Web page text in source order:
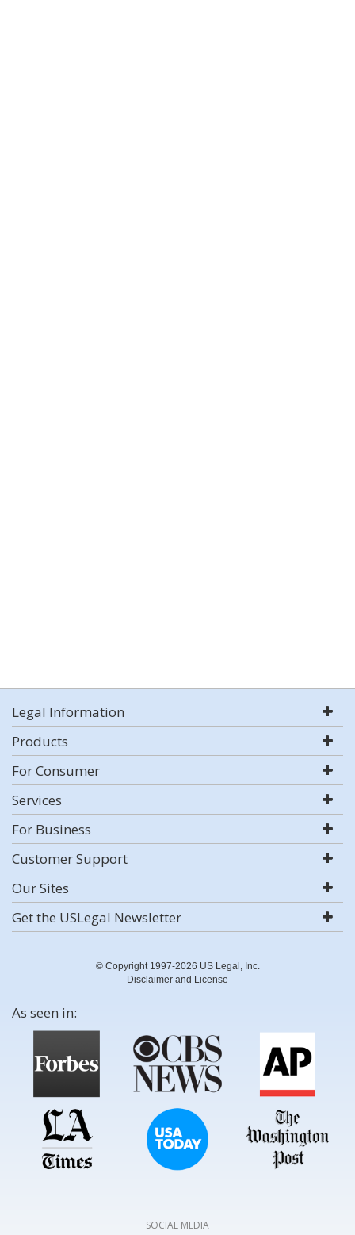
Legal Information
Products
For Consumer
Services
For Business
Customer Support
Our Sites
Get the USLegal Newsletter
© Copyright 1997-2026 US Legal, Inc.
Disclaimer and License
As seen in:
SOCIAL MEDIA